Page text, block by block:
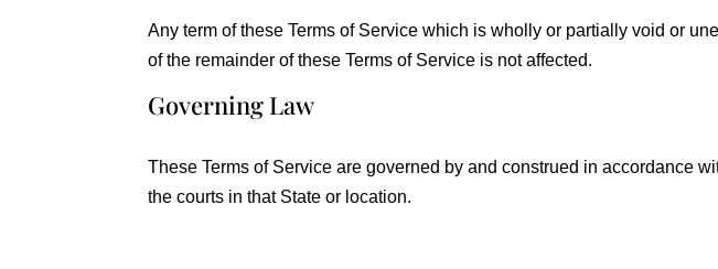
Any term of these Terms of Service which is wholly or partially void or
of the remainder of these Terms of Service is not affected.
Governing Law
These Terms of Service are governed by and construed in accordance
the courts in that State or location.